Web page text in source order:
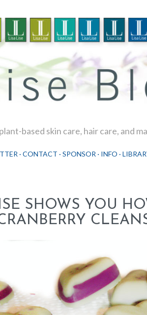
based skin care, hair care, and
CONTACT SPONSOR INFO
SHOWS YOU